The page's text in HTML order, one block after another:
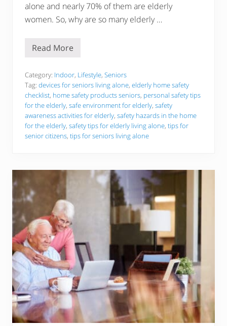
alone and nearly 70% of them are elderly
women. So, why are so many elderly …
P
s
o
n
a
l
S
a
f
e
i
o
r
E
l
d
e
r
l
y
L
i
v
i
n
g
Read More
Category: Indoor, Lifestyle, Seniors
Tag: devices for seniors living alone, elderly home safety
checklist, home safety products seniors, personal safety tips
for the elderly, safe environment for elderly, safety
awareness activities for elderly, safety hazards in the home
for the elderly, safety tips for elderly living alone, tips for
senior citizens, tips for seniors living alone